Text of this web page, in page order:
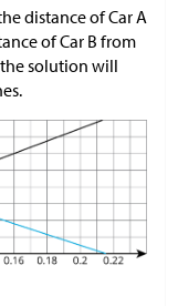
distance of Car A
of Car B from
the solution will